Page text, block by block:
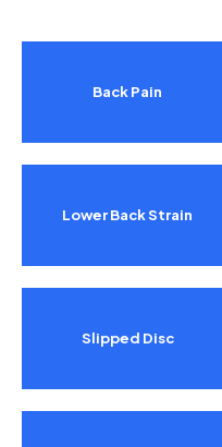
Back Pain
Lower Back Strain
Slipped Disc